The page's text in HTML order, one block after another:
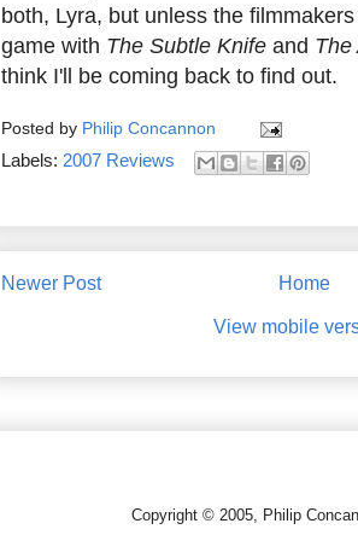
both, Lyra, but unless the
game with The Subtle Knife and The
think I'll be coming back to find out.
Posted by Philip Concannon
Labels: 2007 Reviews
Newer Post Home
View mobile
Copyright © 2005, Philip